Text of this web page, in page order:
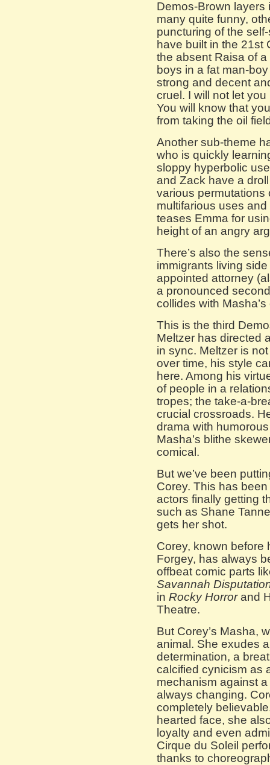
Demos-Brown layers
many quite funny,
puncturing of the
have built in the 21st
the absent Raisa of a
boys in a fat man-
strong and decent
cruel. I will not let
You will know that
from taking the oil
Another sub-theme
who is quickly
sloppy hyperbolic
and Zack have a
various permutations
multifarious uses
teases Emma for
height of an angry
There’s also the
immigrants living
appointed attorney
a pronounced
collides with
This is the third
Meltzer has directed
in sync. Meltzer is
over time, his style
here. Among his
of people in a
tropes; the take-a-
crucial crossroads.
drama with
Masha’s blithe
comical.
But we’ve been
Corey. This has
actors finally getting
such as Shane
gets her shot.
Corey, known before
Forgey, has always
offbeat comic parts
Savannah
in Rocky Horrorand
Theatre.
But Corey’s Masha,
animal. She exudes
determination, a
calcified cynicism as
mechanism against
always changing.
completely
hearted face, she
loyalty and even
Cirque du Soleil
thanks to